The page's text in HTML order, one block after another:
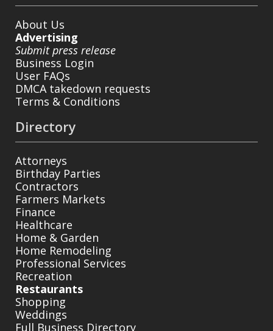
About Us
Advertising
Submit press release
Business Login
User FAQs
DMCA takedown requests
Terms & Conditions
Directory
Attorneys
Birthday Parties
Contractors
Farmers Markets
Finance
Healthcare
Home & Garden
Home Remodeling
Professional Services
Recreation
Restaurants
Shopping
Weddings
Full Business Directory